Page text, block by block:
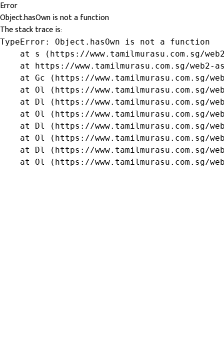
Error
Object.hasOwn is not a function
The stack trace is:
TypeError: Object.hasOwn is not a function
at s (https://www.tamilmurasu.com.sg/
at https://www.tamilmurasu.com.sg/web2-
at Gc (https://www.tamilmurasu.com.sg/
at Ol (https://www.tamilmurasu.com.sg/
at Dl (https://www.tamilmurasu.com.sg/
at Ol (https://www.tamilmurasu.com.sg/
at Dl (https://www.tamilmurasu.com.sg/
at Ol (https://www.tamilmurasu.com.sg/
at Dl (https://www.tamilmurasu.com.sg/
at Ol (https://www.tamilmurasu.com.sg/